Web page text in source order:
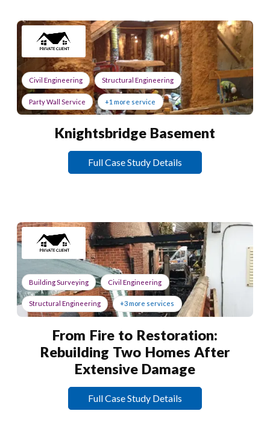
Civil Engineering Structural Engineering
Party Wall Service +1 more service
Knightsbridge Basement
Full Case Study Details
Building Surveying Civil Engineering
Structural Engineering +3 more services
From Fire to Restoration:
Rebuilding Two Homes After
Extensive Damage
Full Case Study Details